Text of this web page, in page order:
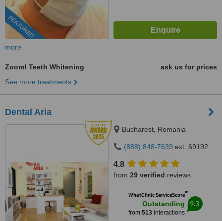
FEATURED
more
Zoom! Teeth Whitening
ask us for prices
See more treatments
Dental Aria
Bucharest, Romania
(888) 848-7639 ext: 69192
4.8
from 29 verified reviews
WhatClinic ServiceScore™
Outstanding
from 513interactions
9.3